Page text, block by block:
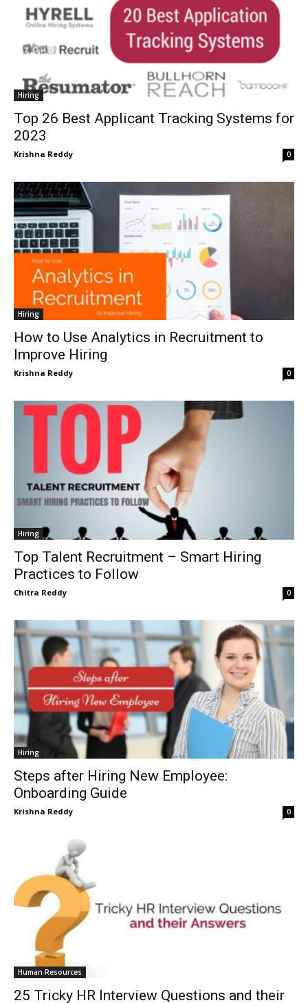
Hiring
Top 26 Best Applicant Tracking Systems for
2023
Krishna Reddy 0
Hiring
How to Use Analytics in Recruitment to
Improve Hiring
Krishna Reddy 0
Hiring
Top Talent Recruitment – Smart Hiring
Practices to Follow
Chitra Reddy 0
Hiring
Steps after Hiring New Employee:
Onboarding Guide
Krishna Reddy 0
Human Resources
25 Tricky HR Interview Questions and their